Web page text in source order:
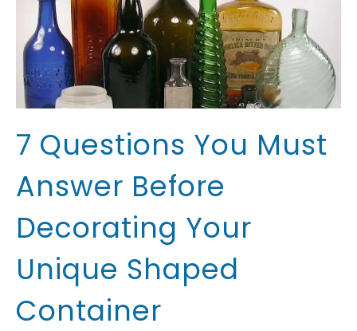
7 Questions You Must
Answer Before
Decorating Your
Unique Shaped
Container